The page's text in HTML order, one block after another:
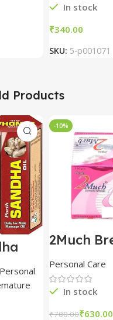
In stock
₹
SKU: 5-p001071
Products
tel
of 6
-10%
2Much
combo of 2
packs
Personal Care
In stock
₹700.00₹630.00